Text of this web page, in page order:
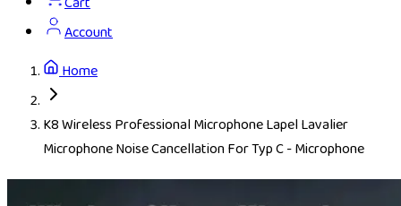
Account
Home
K8 Wireless Professional Microphone Lapel Lavalier
Microphone Noise Cancellation For Typ C - Microphone